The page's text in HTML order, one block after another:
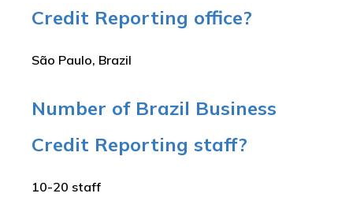
Credit Reporting office?
São Paulo, Brazil
Number of Brazil Business
Credit Reporting staff?
10-20 staff